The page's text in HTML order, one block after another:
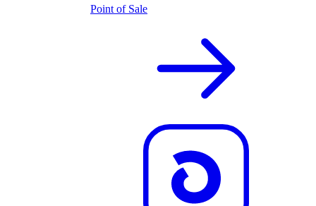
Point of Sale